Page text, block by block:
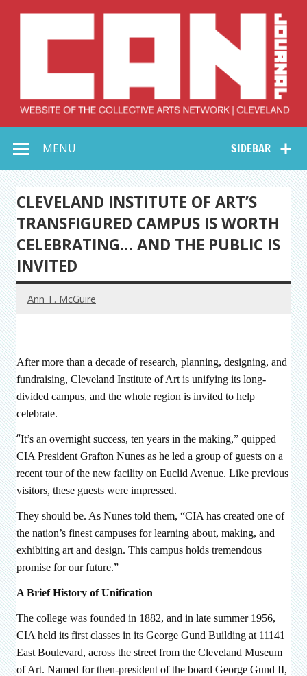
Collective Arts
Network –
CAN Journal
SIDEBAR
MENU
CLEVELAND INSTITUTE OF ART’S
TRANSFIGURED CAMPUS IS WORTH
CELEBRATING… AND THE PUBLIC IS
INVITED
Ann T. McGuire
After more than a decade of research, planning, designing, and
fundraising, Cleveland Institute of Art is unifying its long-
divided campus, and the whole region is invited to help
celebrate.
“It’s an overnight success, ten years in the making,” quipped
CIA President Grafton Nunes as he led a group of guests on a
recent tour of the new facility on Euclid Avenue. Like previous
visitors, these guests were impressed.
They should be. As Nunes told them, “CIA has created one of
the nation’s finest campuses for learning about, making, and
exhibiting art and design. This campus holds tremendous
promise for our future.”
A Brief History of Unification
The college was founded in 1882, and in late summer 1956,
CIA held its first classes in its George Gund Building at 11141
East Boulevard, across the street from the Cleveland Museum
of Art. Named for then-president of the board George Gund II,